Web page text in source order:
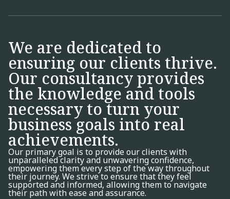
We are dedicated to
ensuring our clients thrive.
Our consultancy provides
the knowledge and tools
necessary to turn your
business goals into real
achievements.
Our primary goal is to provide our clients with
unparalleled clarity and unwavering confidence,
empowering them every step of the way throughout
their journey. We strive to ensure that they feel
supported and informed, allowing them to navigate
their path with ease and assurance.